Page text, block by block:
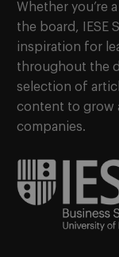
Whether you’re
the board, IESE
inspiration for
throughout the
selection of
content to grow
companies.